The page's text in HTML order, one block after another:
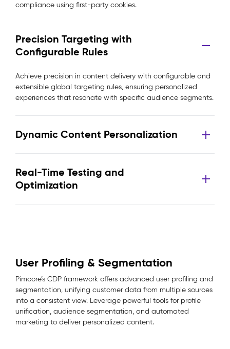
compliance using first-party cookies.
Precision Targeting with
Configurable Rules
Achieve precision in content delivery with configurable and
extensible global targeting rules, ensuring personalized
experiences that resonate with specific audience segments.
Dynamic Content Personalization
Real-Time Testing and
Optimization
User Profiling & Segmentation
Pimcore’s CDP framework offers advanced user profiling and
segmentation, unifying customer data from multiple sources
into a consistent view. Leverage powerful tools for profile
unification, audience segmentation, and automated
marketing to deliver personalized content.